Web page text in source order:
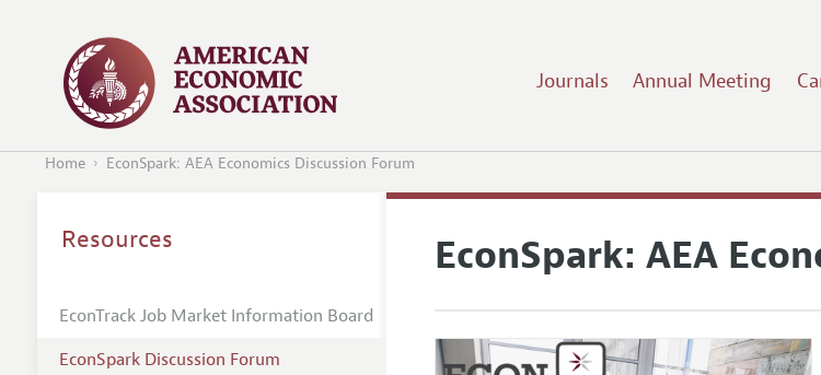
Journals Annual Meeting
Home EconSpark: AEA Economics Discussion Forum
EconSpark: AEA
Resources
EconTrack Job Market Information Board
EconSpark Discussion Forum